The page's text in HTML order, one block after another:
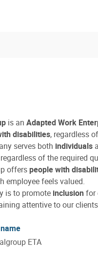
is an Adapted Work
disabilities, regardless
serves both individuals
regardless of the required
offers people with
employee feels valued.
is to promote inclusion for
attentive to our
ETA